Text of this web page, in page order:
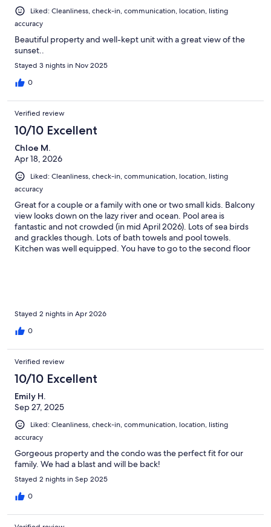
Liked: Cleanliness, check-in, communication, location, listing
accuracy
Beautiful property and well-kept unit with a great view of the
sunset..
Stayed 3 nights in Nov 2025
0
Verified review
10/10 Excellent
Chloe M.
Apr 18, 2026
Liked: Cleanliness, check-in, communication, location, listing
accuracy
Great for a couple or a family with one or two small kids. Balcony
view looks down on the lazy river and ocean. Pool area is
fantastic and not crowded (in mid April 2026). Lots of sea birds
and grackles though. Lots of bath towels and pool towels.
Kitchen was well equipped. You have to go to the second floor
Stayed 2 nights in Apr 2026
0
Verified review
10/10 Excellent
Emily H.
Sep 27, 2025
Liked: Cleanliness, check-in, communication, location, listing
accuracy
Gorgeous property and the condo was the perfect fit for our
family. We had a blast and will be back!
Stayed 2 nights in Sep 2025
0